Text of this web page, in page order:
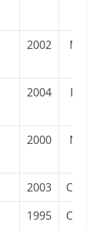
2002
2004
2000
2003
1995